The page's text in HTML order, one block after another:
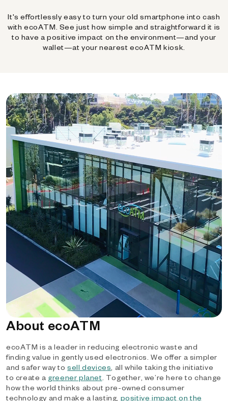
It's effortlessly easy to turn your old smartphone into cash
with ecoATM. See just how simple and straightforward it is
to have a positive impact on the environment—and your
wallet—at your nearest ecoATM kiosk.
About ecoATM
ecoATM is a leader in reducing electronic waste and
finding value in gently used electronics. We offer a simpler
and safer way tosell devices, all while taking the initiative
to create a greener planet. Together, we’re here to change
how the world thinks about pre-owned consumer
technology and make a lasting, positive impact on the